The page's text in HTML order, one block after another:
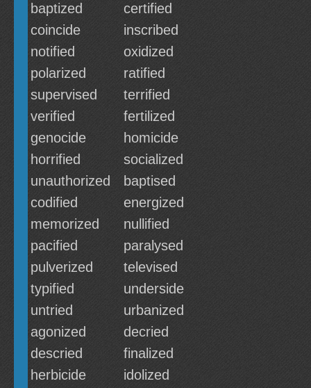
baptized
certified
coincide
inscribed
notified
oxidized
polarized
ratified
supervised
terrified
verified
fertilized
genocide
homicide
horrified
socialized
unauthorized
baptised
codified
energized
memorized
nullified
pacified
paralysed
pulverized
televised
typified
underside
untried
urbanized
agonized
decried
descried
finalized
herbicide
idolized